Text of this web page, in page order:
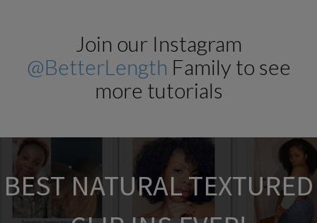
Join our Instagram
@BetterLength Family to see
more tutorials
BEST NATURAL TEXTURED